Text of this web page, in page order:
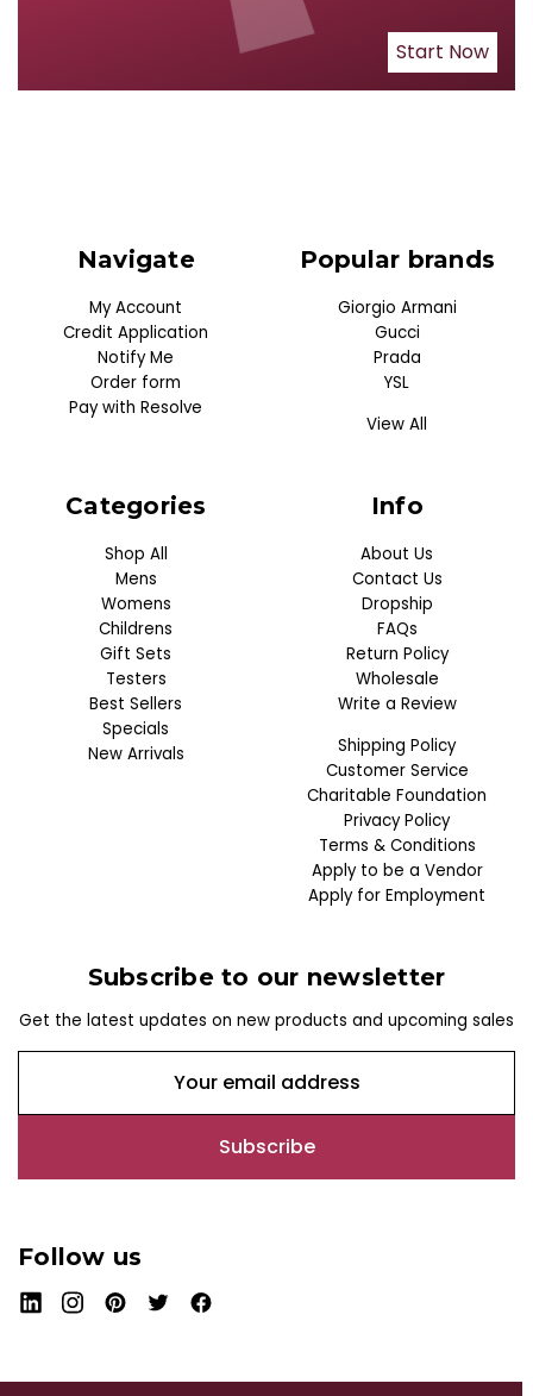
Start Now
Navigate
My Account
Credit Application
Notify Me
Order form
Pay with Resolve
Categories
Shop All
Mens
Womens
Childrens
Gift Sets
Testers
Best Sellers
Specials
New Arrivals
Popular brands
Giorgio Armani
Gucci
Prada
YSL
View All
Info
About Us
Contact Us
Dropship
FAQs
Return Policy
Wholesale
Write a Review
Shipping Policy
Customer Service
Charitable Foundation
Privacy Policy
Terms & Conditions
Apply to be a Vendor
Apply for Employment
Subscribe to our newsletter
Get the latest updates on new products and upcoming sales
a
l
d
r
e
s
Follow us